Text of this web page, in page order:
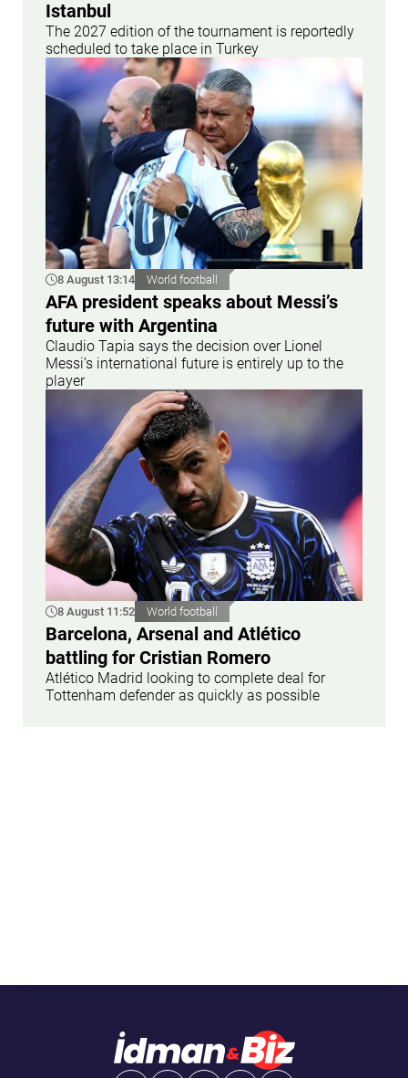
Istanbul
The 2027 edition of the tournament is reportedly
scheduled to take place in Turkey
8 August 13:14 World football
AFA president speaks about Messi’s
future with Argentina
Claudio Tapia says the decision over Lionel
Messi’s international future is entirely up to the
player
8 August 11:52 World football
Barcelona, Arsenal and Atlético
battling for Cristian Romero
Atlético Madrid looking to complete deal for
Tottenham defender as quickly as possible